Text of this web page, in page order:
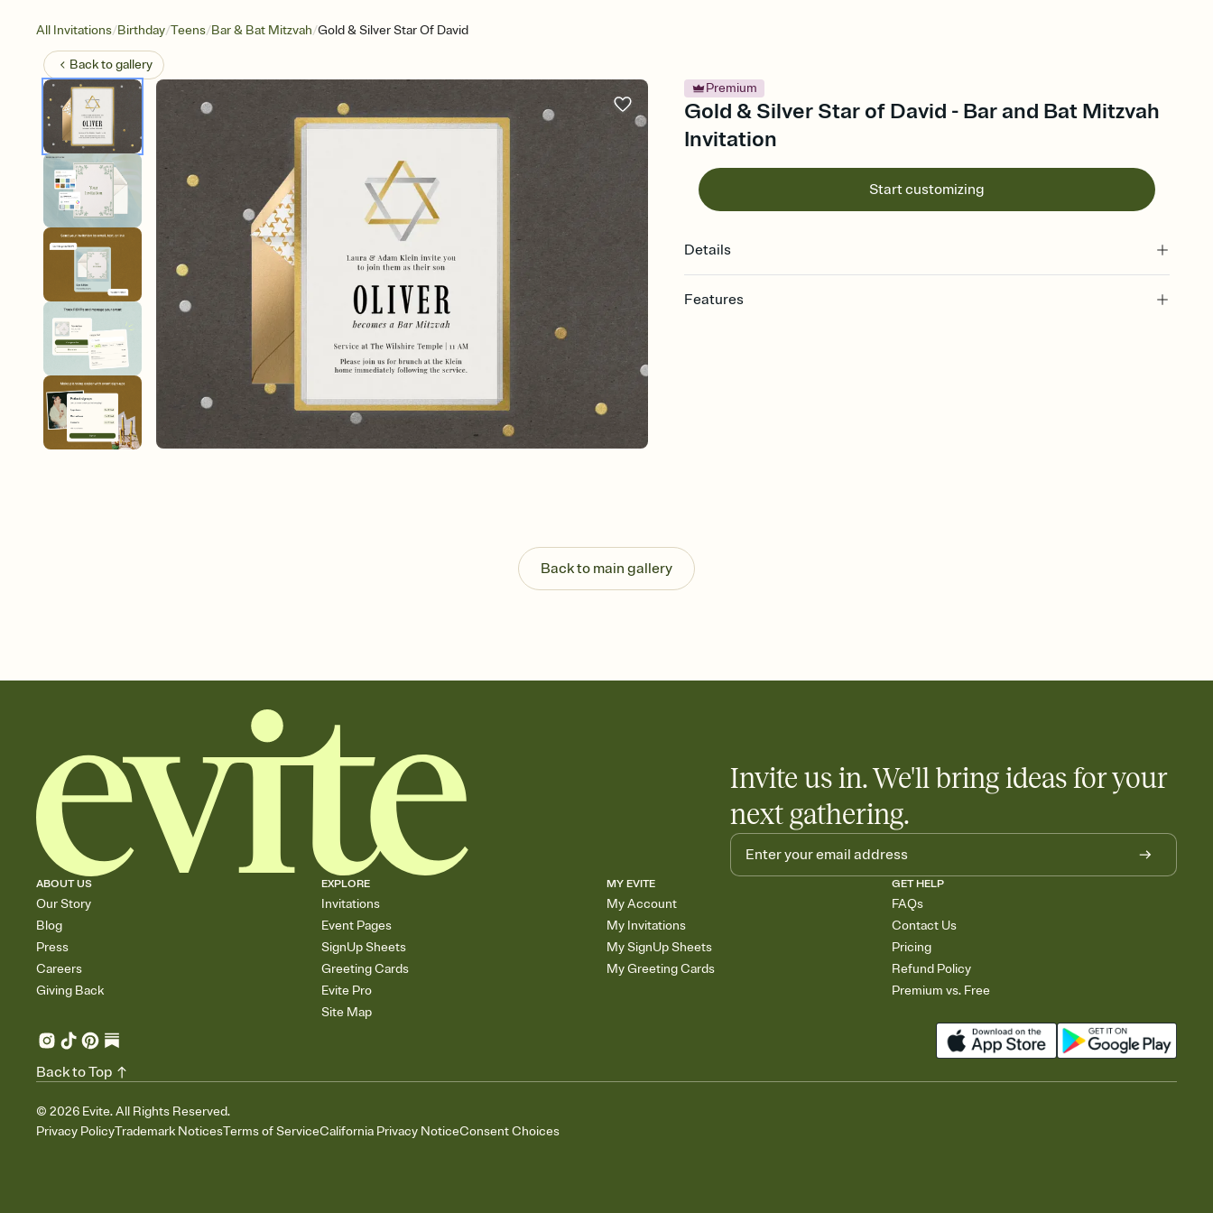
All Invitations/Birthday/Teens/Bar & Bat Mitzvah/Gold & Silver Star Of David
Back togallery
Premium
Gold & Silver Star of David - Bar and Bat Mitzvah
Invitation
Start customizing
Details
Features
Know who's bringing what
Add an event sign-up sheet to your Invitation so guests can claim a dish before you
end up with five pasta salads. Great for potlucks, dinner parties, Friendsgivings, and
Back to main gallery
Invite us in. We'll bring ideas for your
next gathering.
ABOUT US
Our Story
Blog
Press
Careers
Giving Back
EXPLORE
Invitations
Event Pages
SignUp Sheets
Greeting Cards
Evite Pro
Site Map
MY EVITE
My Account
My Invitations
My SignUp Sheets
My Greeting Cards
GET HELP
FAQs
Contact Us
Pricing
Refund Policy
Premium vs. Free
© 2026 Evite. All Rights Reserved.
Privacy PolicyTrademark NoticesTerms of ServiceCalifornia Privacy NoticeConsent Choices
Back to Top